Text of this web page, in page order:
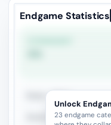
Endgame Statistics
Rook + Minor
Rook+Bishop vs
Unlock
23 endgame